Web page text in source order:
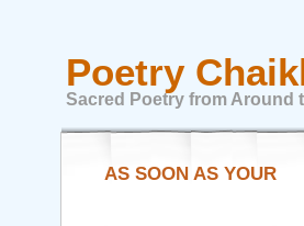
Poetry
Sacred Poetry from Around
AS SOON AS YOUR